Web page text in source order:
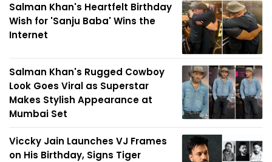
Salman Khan's Heartfelt Birthday
Wish for 'Sanju Baba' Wins the
Internet
Salman Khan's Rugged Cowboy
Look Goes Viral as Superstar
Makes Stylish Appearance at
Mumbai Set
Viccky Jain Launches VJ Frames
on His Birthday, Signs Tiger